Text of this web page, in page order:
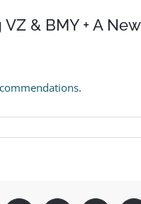
& BMY + A New
.